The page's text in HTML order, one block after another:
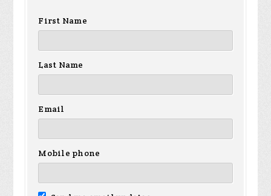
First Name
Last Name
Email
Mobile phone